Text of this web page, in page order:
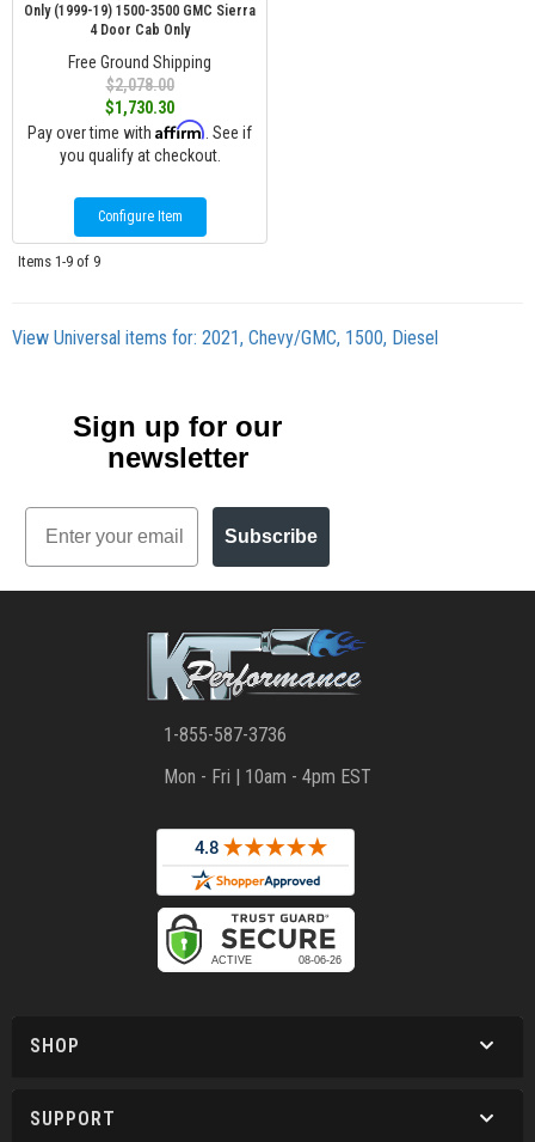
Only (1999-19) 1500-3500 GMC Sierra
4 Door Cab Only
Free Ground Shipping
$2,078.00
$1,730.30
Pay over time with Affirm . See if
you qualify at checkout.
Configure Item
Items 1-9 of 9
View Universal items for: 2021, Chevy/GMC, 1500, Diesel
Sign up for our
newsletter
Email
Subscribe
1-855-587-3736
Mon - Fri | 10am - 4pm EST
SHOP
SUPPORT